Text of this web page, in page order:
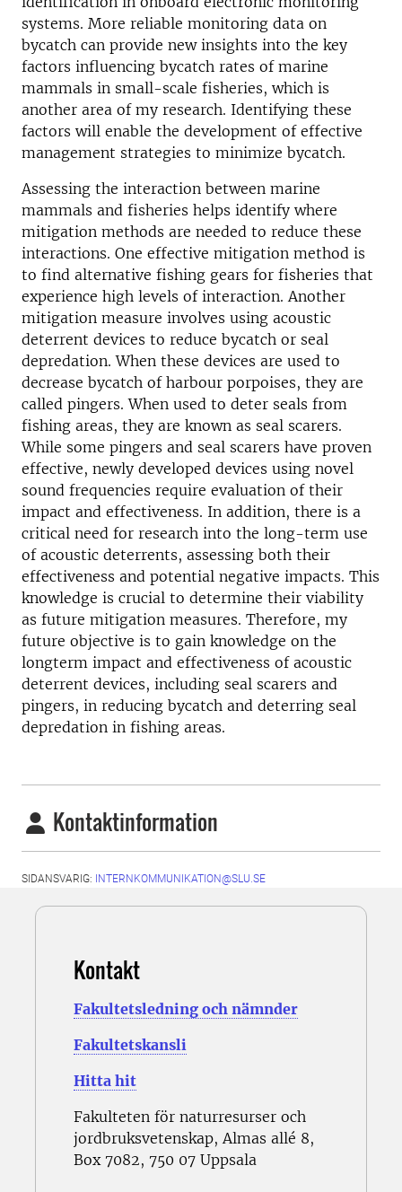
systems. More reliable monitoring data on
bycatch can provide new insights into the key
factors influencing bycatch rates of marine
mammals in small-scale fisheries, which is
another area of my research. Identifying these
factors will enable the development of effective
management strategies to minimize bycatch.
Assessing the interaction between marine
mammals and fisheries helps identify where
mitigation methods are needed to reduce these
interactions. One effective mitigation method is
to find alternative fishing gears for fisheries that
experience high levels of interaction. Another
mitigation measure involves using acoustic
deterrent devices to reduce bycatch or seal
depredation. When these devices are used to
decrease bycatch of harbour porpoises, they are
called pingers. When used to deter seals from
fishing areas, they are known as seal scarers.
While some pingers and seal scarers have proven
effective, newly developed devices using novel
sound frequencies require evaluation of their
impact and effectiveness. In addition, there is a
critical need for research into the long-term use
of acoustic deterrents, assessing both their
effectiveness and potential negative impacts. This
knowledge is crucial to determine their viability
as future mitigation measures. Therefore, my
future objective is to gain knowledge on the
longterm impact and effectiveness of acoustic
deterrent devices, including seal scarers and
pingers, in reducing bycatch and deterring seal
depredation in fishing areas.
Kontaktinformation
SIDANSVARIG: INTERNKOMMUNIKATION@SLU.SE
Kontakt
Fakultetsledning och nämnder
Fakultetskansli
Hitta hit
Fakulteten för naturresurser och
jordbruksvetenskap, Almas allé 8,
Box 7082, 750 07 Uppsala